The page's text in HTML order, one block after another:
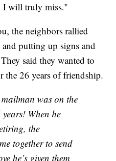
I will truly miss."
the neighbors rallied
putting up signs and
said they wanted to
the 26 years of friendship.
mailman was on the
When he
the
together to send
he’s given them